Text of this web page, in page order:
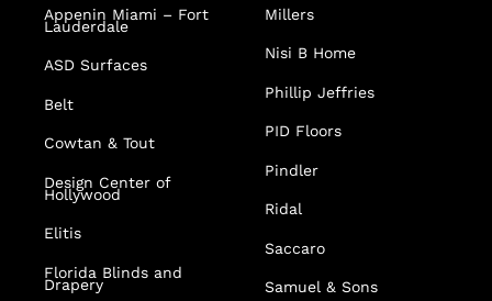
Appenin Miami – Fort
Lauderdale
ASD Surfaces
Belt
Cowtan & Tout
Design Center of
Hollywood
Elitis
Florida Blinds and
Drapery
Millers
Nisi B Home
Phillip Jeffries
PID Floors
Pindler
Ridal
Saccaro
Samuel & Sons